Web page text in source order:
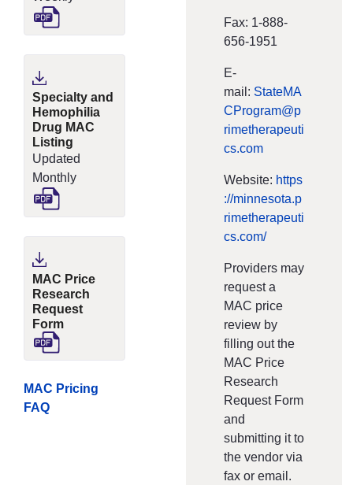
Specialty and
Hemophilia
Drug MAC
Listing
Updated
Monthly
MAC Price
Research
Request
Form
MAC Pricing
FAQ
Fax: 1‐888‐
656‐1951
E‐
mail: StateMA
CProgram@p
rimetherapeuti
cs.com
Website: https
://minnesota.p
rimetherapeuti
cs.com/
Providers may
request a
MAC price
review by
filling out the
MAC Price
Research
Request Form
and
submitting it to
the vendor via
fax or email.